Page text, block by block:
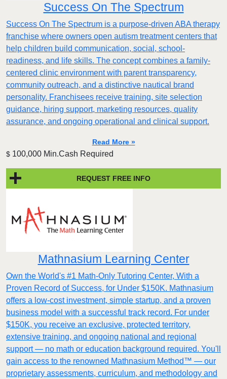
Success On The Spectrum
Success On The Spectrum is a purpose-driven ABA therapy
franchise where owners open autism treatment centers that
help children build communication, social, school-
readiness, and life skills. The concept combines a family-
centered clinic environment with parent transparency,
community outreach, and a distinctive nautical brand
personality. Franchisees receive training, site selection
guidance, hiring support, marketing resources, quality
assurance, and ongoing operational and clinical support.
Read More »
$ 100,000 Min.Cash Required
REQUEST FREE INFO
Mathnasium Learning Center
Own the World's #1 Math-Only Tutoring Center, With a
Proven Record of Success, for Under $150K. Mathnasium
offers a low-cost investment, simple startup, and a proven
business model with a successful track record. For under
$150K, you receive an exclusive, protected territory,
extensive training, and ongoing national and regional
support — no math or education background required. You'll
gain access to the renowned Mathnasium Method™ — our
proprietary assessments, curriculum, and methodology and